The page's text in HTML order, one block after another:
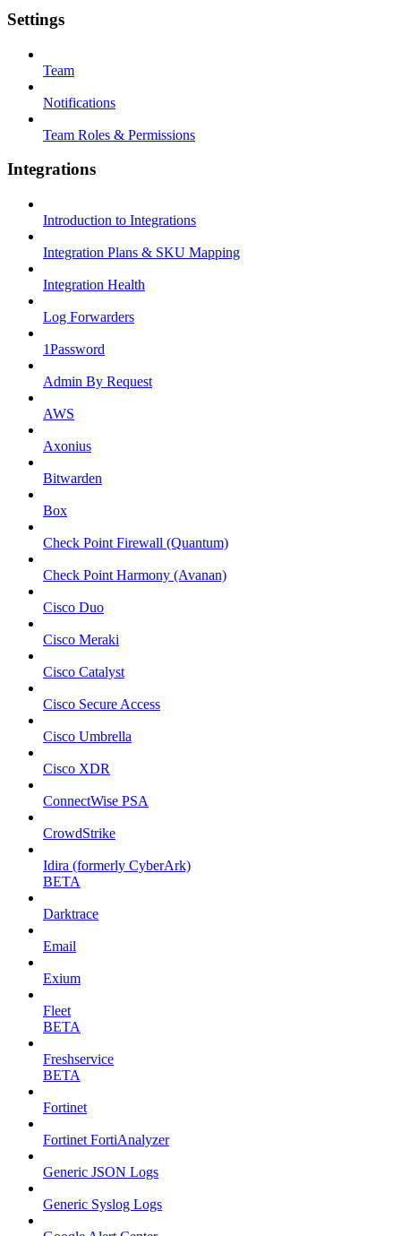
Settings
Team
Notifications
Team Roles & Permissions
Integrations
Introduction to Integrations
Integration Plans & SKU Mapping
Integration Health
Log Forwarders
1Password
Admin By Request
AWS
Axonius
Bitwarden
Box
Check Point Firewall (Quantum)
Check Point Harmony (Avanan)
Cisco Duo
Cisco Meraki
Cisco Catalyst
Cisco Secure Access
Cisco Umbrella
Cisco XDR
ConnectWise PSA
CrowdStrike
Idira (formerly CyberArk)
BETA
Darktrace
Email
Exium
Fleet
BETA
Freshservice
BETA
Fortinet
Fortinet FortiAnalyzer
Generic JSON Logs
Generic Syslog Logs